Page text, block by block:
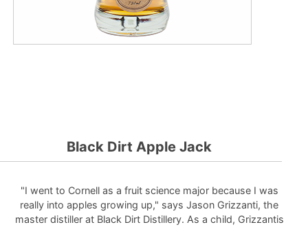
Black Dirt Apple Jack
"I went to Cornell as a fruit science major because I was
really into apples growing up," says Jason Grizzanti, the
master distiller at Black Dirt Distillery. As a child, Grizzantis